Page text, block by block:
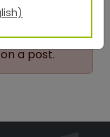
Make
a post.